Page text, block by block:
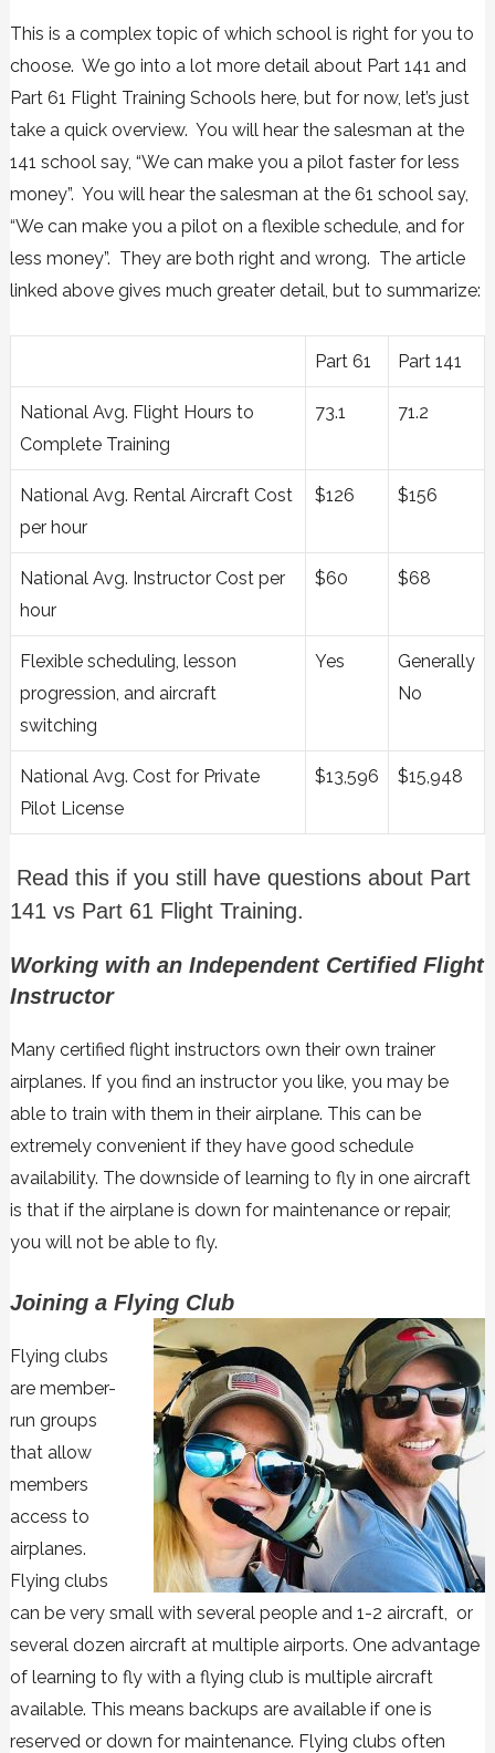
This is a complex topic of which school is right for you to
choose. We go into a lot more detail about Part 141 and
Part 61 Flight Training Schools here, but for now, let’s just
take a quick overview. You will hear the salesman at the
141 school say, “We can make you a pilot faster for less
money”. You will hear the salesman at the 61 school say,
“We can make you a pilot on a flexible schedule, and for
less money”. They are both right and wrong. The article
linked above gives much greater detail, but to summarize:
Part 61 Part 141
National Avg. Flight Hours to
Complete Training
73.1 71.2
National Avg. Rental Aircraft Cost
per hour
$126 $156
National Avg. Instructor Cost per
hour
$60 $68
Flexible scheduling, lesson
progression, and aircraft
switching
Yes
Generally
No
National Avg. Cost for Private
Pilot License
$13,596 $15,948
Read this if you still have questions about Part
141 vs Part 61 Flight Training.
Working with an Independent Certified Flight
Instructor
Many certified flight instructors own their own trainer
airplanes. If you find an instructor you like, you may be
able to train with them in their airplane. This can be
extremely convenient if they have good schedule
availability. The downside of learning to fly in one aircraft
is that if the airplane is down for maintenance or repair,
you will not be able to fly.
Joining a Flying Club
Flying clubs
are member-
run groups
that allow
members
access to
airplanes.
Flying clubs
can be very small with several people and 1-2 aircraft, or
several dozen aircraft at multiple airports. One advantage
of learning to fly with a flying club is multiple aircraft
available. This means backups are available if one is
reserved or down for maintenance. Flying clubs often